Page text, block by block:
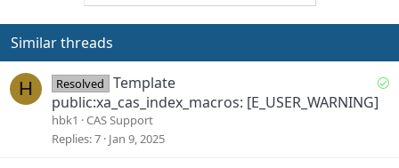
Similar threads
H
S
Resolved
Template
public:xa_cas_index_macros: [E_USER_WARNING]
hbk1
CAS Support
Replies 7 Jan 9, 2025